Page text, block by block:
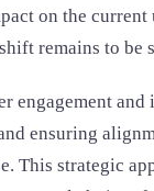
on the current
remains to be
engagement
ensuring
This strategic